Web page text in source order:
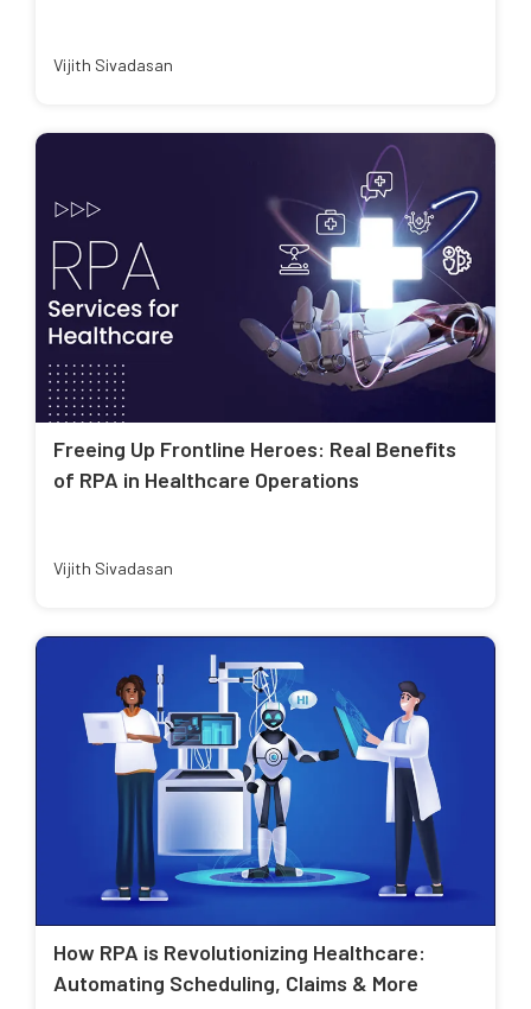
Vijith Sivadasan
Freeing Up Frontline Heroes: Real Benefits
of RPA in Healthcare Operations
Vijith Sivadasan
How RPA is Revolutionizing Healthcare:
Automating Scheduling, Claims & More